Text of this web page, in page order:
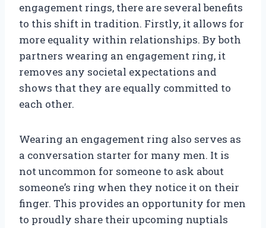
engagement rings, there are several benefits
to this shift in tradition. Firstly, it allows for
more equality within relationships. By both
partners wearing an engagement ring, it
removes any societal expectations and
shows that they are equally committed to
each other.
Wearing an engagement ring also serves as
a conversation starter for many men. It is
not uncommon for someone to ask about
someone’s ring when they notice it on their
finger. This provides an opportunity for men
to proudly share their upcoming nuptials